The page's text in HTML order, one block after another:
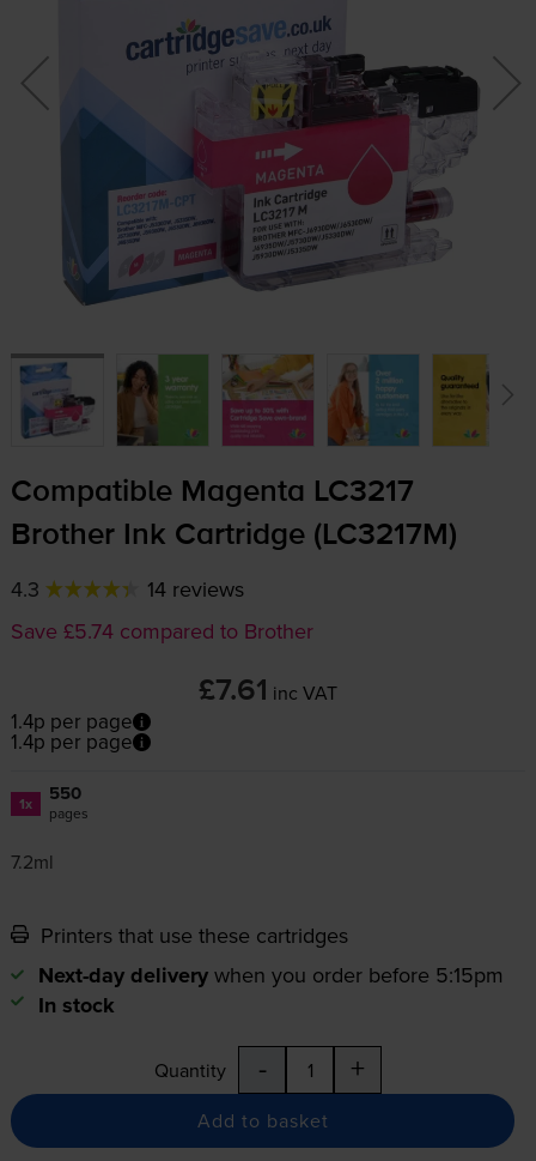
Compatible Magenta LC3217
Brother Ink Cartridge (LC3217M)
4.3
14 reviews
Save £5.74 compared to Brother
£7.61 inc VAT
1.4p per page
1.4p per page
1x 550
pages
7.2ml
Printers that use these cartridges
Next-day delivery when you order before 5:15pm
In stock
Quantity - +
Add to basket